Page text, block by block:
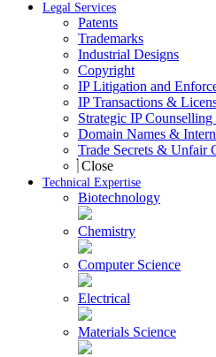
Legal Services
Patents
Trademarks
Industrial Designs
Copyright
IP Litigation and
IP Transactions &
Strategic IP
Domain Names &
Trade Secrets & Unfair
Close
Technical Expertise
Biotechnology
Chemistry
Computer Science
Electrical
Materials Science